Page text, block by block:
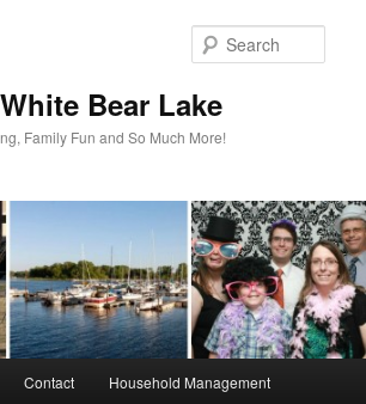
Bear Lake
Family Fun and So Much More!
Contact Household Management